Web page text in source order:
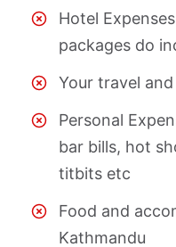
Hotel
packages do
Your travel
Personal
bar bills, hot
titbits etc
Food and
Kathmandu